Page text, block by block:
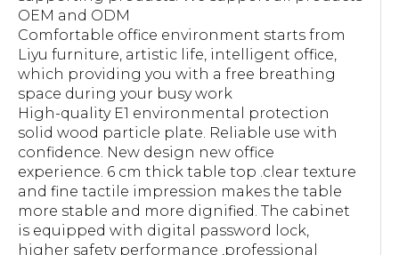
OEM and ODM
Comfortable office environment starts from
Liyu furniture, artistic life, intelligent office,
which providing you with a free breathing
space during your busy work
High-quality E1 environmental protection
solid wood particle plate. Reliable use with
confidence. New design new office
experience. 6 cm thick table top .clear texture
and fine tactile impression makes the table
more stable and more dignified. The cabinet
is equipped with digital password lock,
higher safety performance ,professional